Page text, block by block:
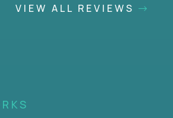
VIEW ALL REVIEWS